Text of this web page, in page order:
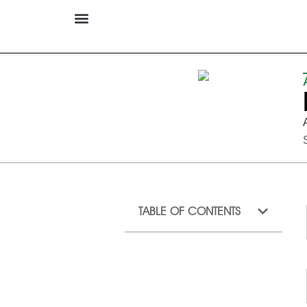
TABLE OF CONTENTS